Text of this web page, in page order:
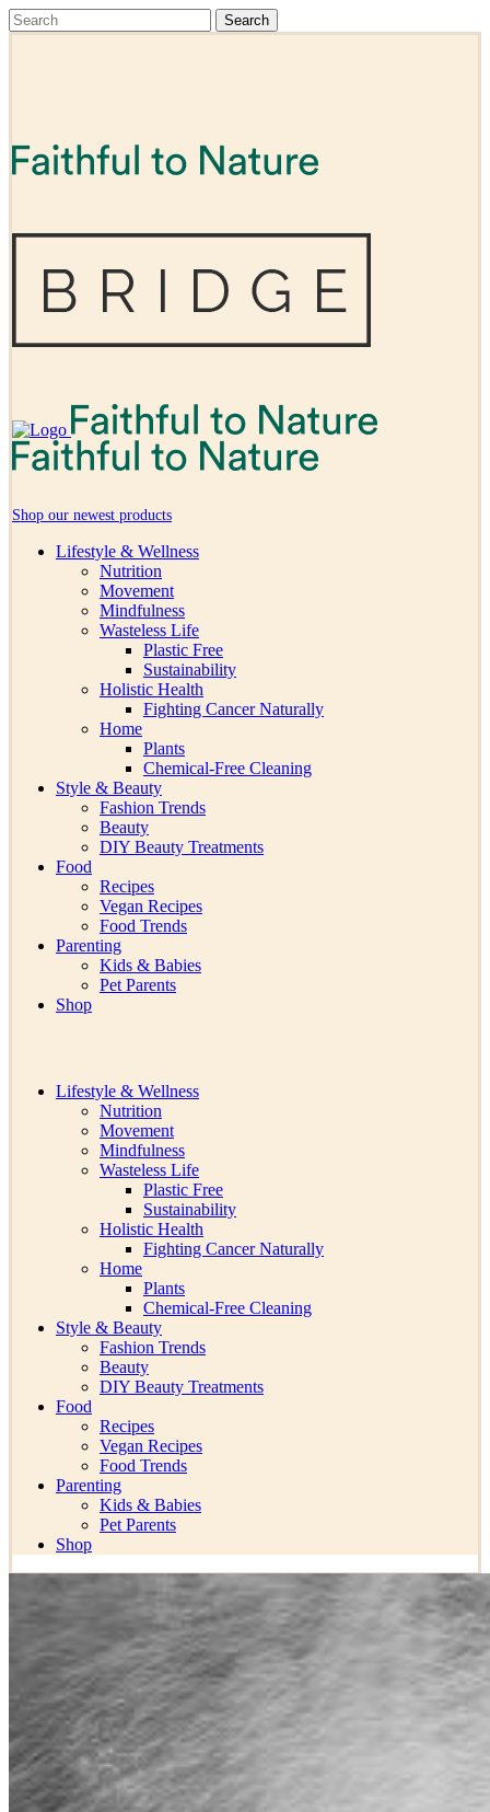
Shop our newest products
Lifestyle & Wellness
Nutrition
Movement
Mindfulness
Wasteless Life
Plastic Free
Sustainability
Holistic Health
Fighting Cancer Naturally
Home
Plants
Chemical-Free Cleaning
Style & Beauty
Fashion Trends
Beauty
DIY Beauty Treatments
Food
Recipes
Vegan Recipes
Food Trends
Parenting
Kids & Babies
Pet Parents
Shop
Lifestyle & Wellness
Nutrition
Movement
Mindfulness
Wasteless Life
Plastic Free
Sustainability
Holistic Health
Fighting Cancer Naturally
Home
Plants
Chemical-Free Cleaning
Style & Beauty
Fashion Trends
Beauty
DIY Beauty Treatments
Food
Recipes
Vegan Recipes
Food Trends
Parenting
Kids & Babies
Pet Parents
Shop